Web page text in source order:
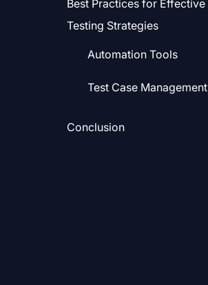
Best Practices for Effective
Testing Strategies
Automation Tools
Test Case Management
Conclusion